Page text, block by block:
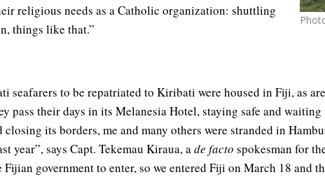
religious needs as a Catholic organization: shuttling
things like that.”
seafarers to be repatriated to Kiribati were housed in Fiji, as
pass their days in its Melanesia Hotel, staying safe and
its borders, me and many others were stranded in
year”, says Capt. Tekemau Kiraua, ade facto spokesman for
government to enter, so we entered Fiji on March 18 and